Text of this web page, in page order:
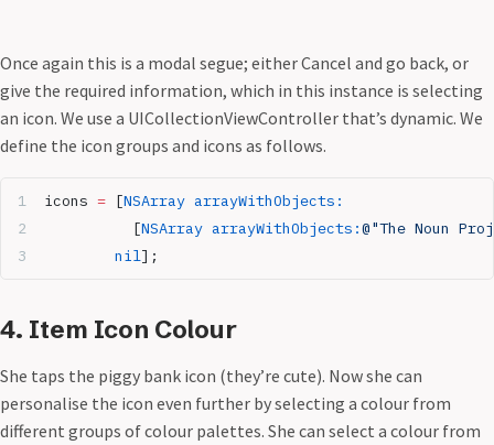
Once again this is a modal segue; either Cancel and go back, or
give the required information, which in this instance is selecting
an icon. We use a UICollectionViewController that’s dynamic. We
define the icon groups and icons as follows.
icons = [NSArray arrayWithObjects:
          [
NSArray arrayWithObjects:@"The Noun
        nil
];
4. Item Icon Colour
She taps the piggy bank icon (they’re cute). Now she can
personalise the icon even further by selecting a colour from
different groups of colour palettes. She can select a colour from